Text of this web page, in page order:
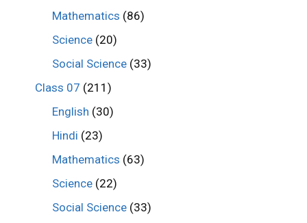
Mathematics (86)
Science (20)
Social Science (33)
Class 07 (211)
English (30)
Hindi (23)
Mathematics (63)
Science (22)
Social Science (33)